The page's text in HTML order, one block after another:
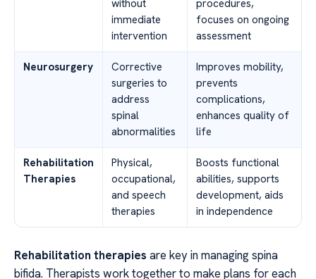
without
immediate
intervention
procedures,
focuses on ongoing
assessment
Neurosurgery
Corrective
surgeries to
address
spinal
abnormalities
Improves mobility,
prevents
complications,
enhances quality of
life
Rehabilitation
Therapies
Physical,
occupational,
and speech
therapies
Boosts functional
abilities, supports
development, aids
in independence
Rehabilitation therapies are key in managing spina
bifida. Therapists work together to make plans for each